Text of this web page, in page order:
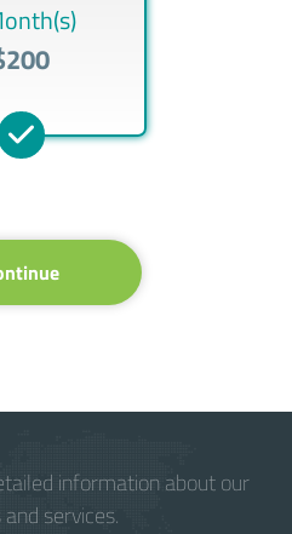
information about our
services.